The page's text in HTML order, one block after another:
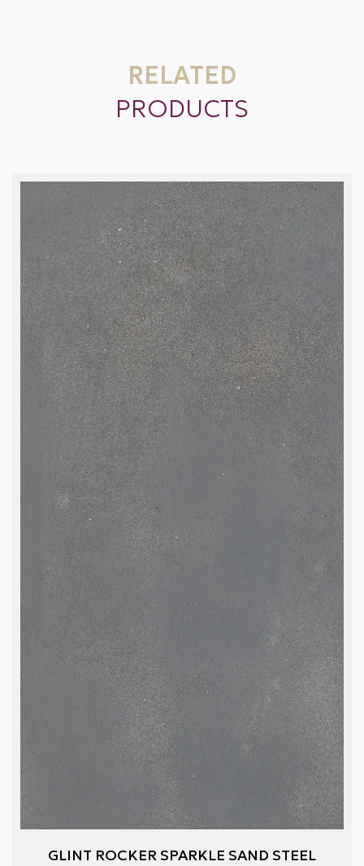
RELATED
PRODUCTS
GLINT ROCKER SPARKLE SAND STEEL